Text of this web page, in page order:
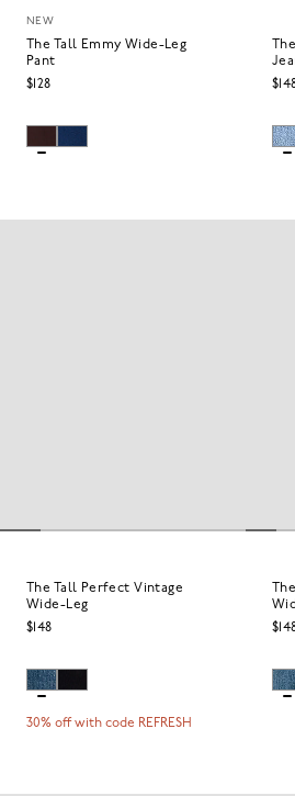
NEW
The Tall Emmy Wide-Leg
Pant
$128
The Tall Perfect Vintage
Wide-Leg
$148
30% off with code REFRESH